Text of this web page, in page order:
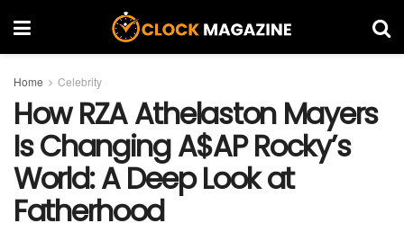
Home Celebrity
How RZA Athelaston Mayers
Is Changing A$AP Rocky’s
World: A Deep Look at
Fatherhood